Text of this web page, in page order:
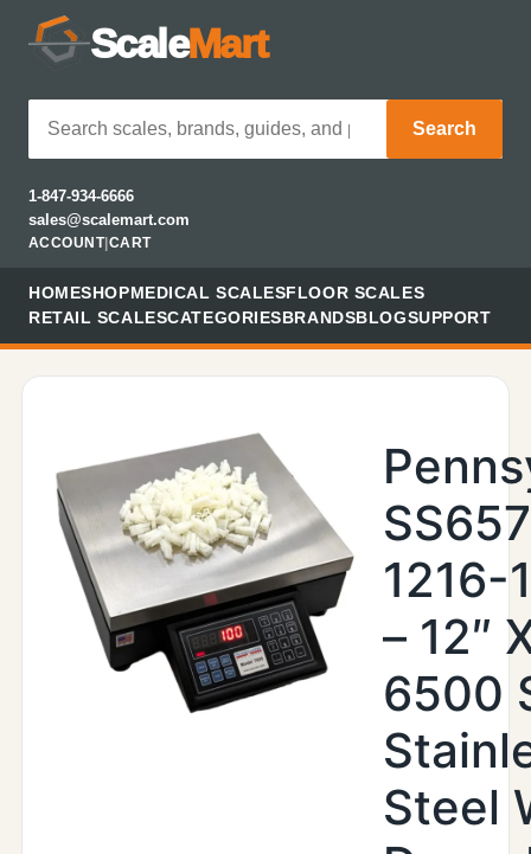
ScaleMart
Search
1-847-934-6666
sales@scalemart.com
ACCOUNT| CART
HOMESHOPMEDICAL SCALESFLOOR SCALES
RETAIL SCALESCATEGORIESBRANDSBLOGSUPPORT
1216-
– 12″
6500
Steel